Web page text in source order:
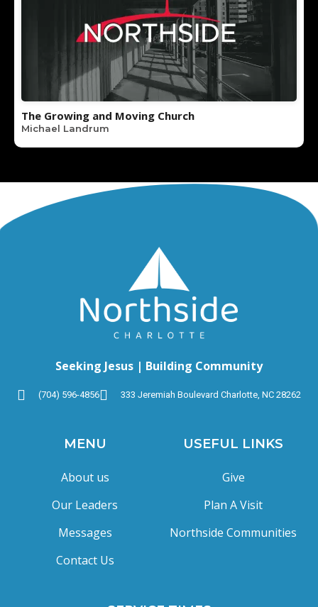
The Growing and Moving Church
Michael Landrum
Seeking Jesus | Building Community
(704) 596-4856 333 Jeremiah Boulevard Charlotte, NC 28262
MENU
About us
Our Leaders
Messages
Contact Us
USEFUL LINKS
Give
Plan A Visit
Northside Communities